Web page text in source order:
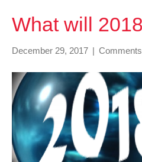
What will
December 29, 2017 |